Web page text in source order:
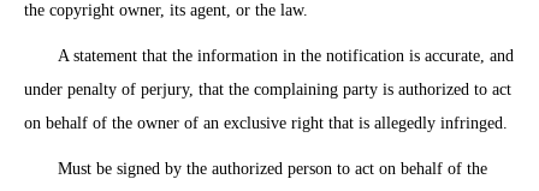
the copyright owner, its agent, or the law.
A statement that the information in the notification is accurate, and
under penalty of perjury, that the complaining party is authorized to act
on behalf of the owner of an exclusive right that is allegedly infringed.
Must be signed by the authorized person to act on behalf of the